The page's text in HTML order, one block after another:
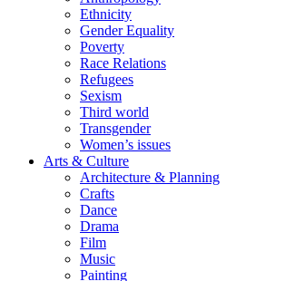
Ethnicity
Gender Equality
Poverty
Race Relations
Refugees
Sexism
Third world
Transgender
Women’s issues
Arts & Culture
Architecture & Planning
Crafts
Dance
Drama
Film
Music
Painting